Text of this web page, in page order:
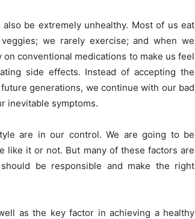
be extremely unhealthy. Most of us eat
we rarely exercise; and when we
conventional medications to make us feel
side effects. Instead of accepting the
generations, we continue with our bad
inevitable symptoms.
are in our control. We are going to be
like it or not. But many of these factors are
be responsible and make the right
as the key factor in achieving a healthy